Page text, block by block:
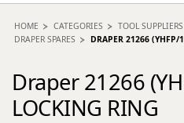
HOME CATEGORIES TOOL SUPPLIERS
DRAPER SPARES
DRAPER 21266 (YHFP/
Draper 21266
LOCKING RING